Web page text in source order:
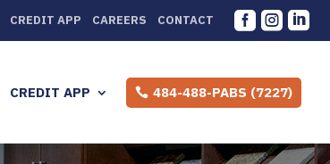
CREDIT APP CAREERS CONTACT   
CREDIT APP 484-488-PABS (7227)